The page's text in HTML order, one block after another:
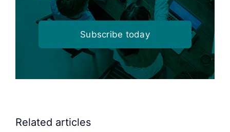
Subscribe today
Related articles